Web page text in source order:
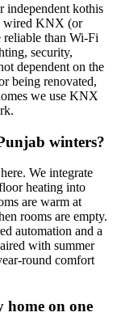
independent kothis
wired KNX (or
reliable than Wi-Fi
security,
dependent on the
being renovated,
we use KNX
winters?
We integrate
heating into
are warm at
rooms are empty.
automation and a
with summer
round comfort
home on one